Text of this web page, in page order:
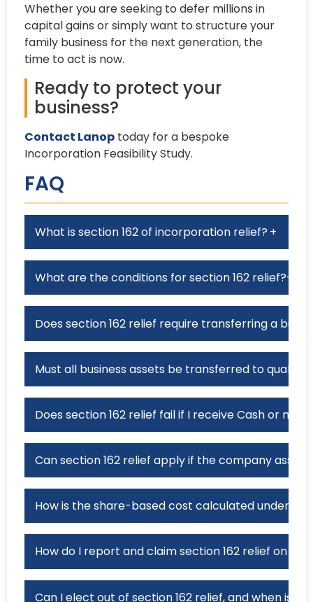
Whether you are seeking to defer millions in
capital gains or simply want to structure your
family business for the next generation, the
time to act is now.
Ready to protect your
business?
Contact Lanop today for a bespoke
Incorporation Feasibility Study.
FAQ
What is section 162 of incorporation relief? +
What are the conditions for section 162 relief?+
Does section 162 relief require transferring a
Must all business assets be transferred to qualify
Does section 162 relief fail if I receive Cash or
Can section 162 relief apply if the company
How is the share-based cost calculated under
How do I report and claim section 162 relief on a
Can I elect out of section 162 relief, and when is